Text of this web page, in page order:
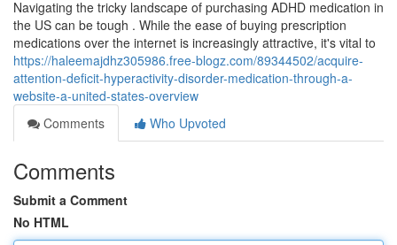
Navigating the tricky landscape of purchasing ADHD medication in
the US can be tough . While the ease of buying prescription
medications over the internet is increasingly attractive, it's vital to
https://haleemajdhz305986.free-blogz.com/89344502/acquire-
attention-deficit-hyperactivity-disorder-medication-through-a-
website-a-united-states-overview
Comments
Who Upvoted
Comments
Submit a Comment
No HTML